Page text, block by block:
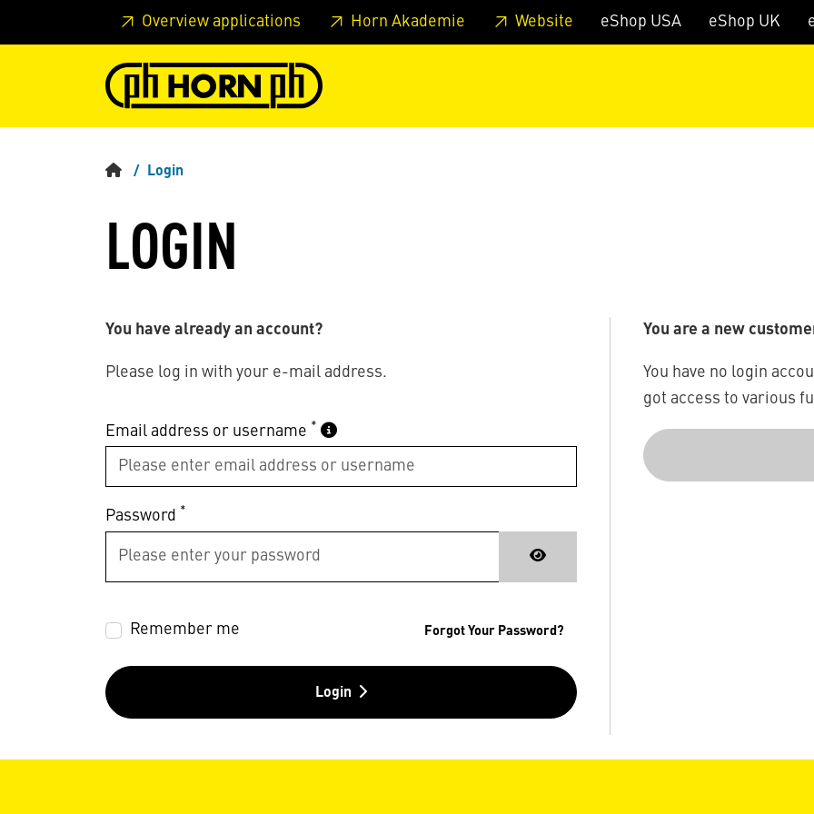
Skip to main content Skip to page header Skip to page footer Skip to page main-menu Skip to search
Overview applications Horn Akademie Website eShop USA eShop UK
Login
LOGIN
You have already an account?
Please log in with your e-mail address.
Email address or username *
Password *
Remember me Forgot Your Password?
Login
You are a new
You have no login
got access to various